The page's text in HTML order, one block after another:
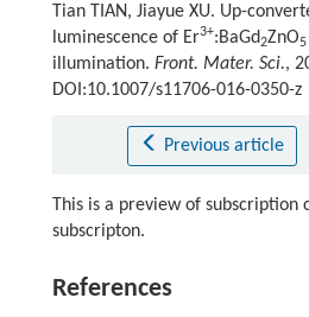
Tian TIAN, Jiayue XU. Up-
luminescence of Er3+:BaGd2ZnO5
illumination. Front. Mater. Sci.,
DOI:10.1007/s11706-016-0350-z
Previous article
This is a preview of subscription
subscripton.
References